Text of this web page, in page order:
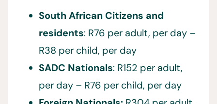
South African Citizens and
residents: R76 per adult, per day –
R38 per child, per day
SADC Nationals: R152 per adult,
per day – R76 per child, per day